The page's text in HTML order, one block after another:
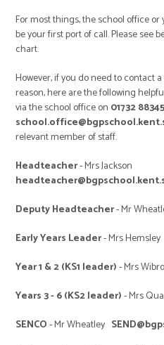
For most things, the school office
be your first port of call. Please see
chart.
However, if you do need to contact
reason, here are the following
via the school office on 01732
relevant member of staff.
Headteacher- Mrs Jackson
Deputy Headteacher- Mr
Early Years Leader- Mrs Hemsley
Year 1 & 2 (KS1 leader)- Mrs
Years 3 - 6 (KS2 leader)- Mrs
SENCO- Mr Wheatley